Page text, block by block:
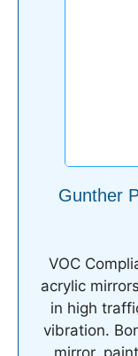
Gunther
VOC
acrylic
in high
vibration.
mirror,